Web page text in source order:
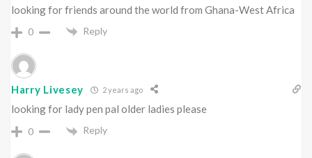
looking for friends around the world from Ghana-West Africa
0 Reply
Harry Livesey 2 years ago
looking for lady pen pal older ladies please
0 Reply